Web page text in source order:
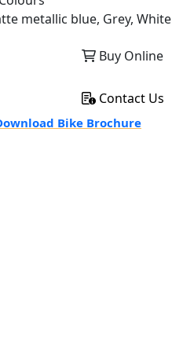
metallic blue, Grey, White
Buy Online
Contact Us
Bike Brochure